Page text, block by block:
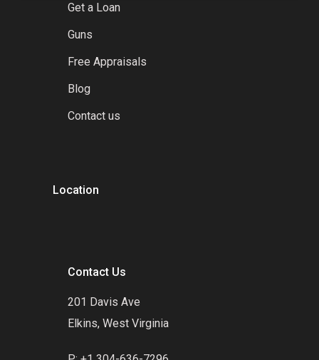
Get a Loan
Guns
Free Appraisals
Blog
Contact us
Location
Contact Us
201 Davis Ave
Elkins, West Virginia